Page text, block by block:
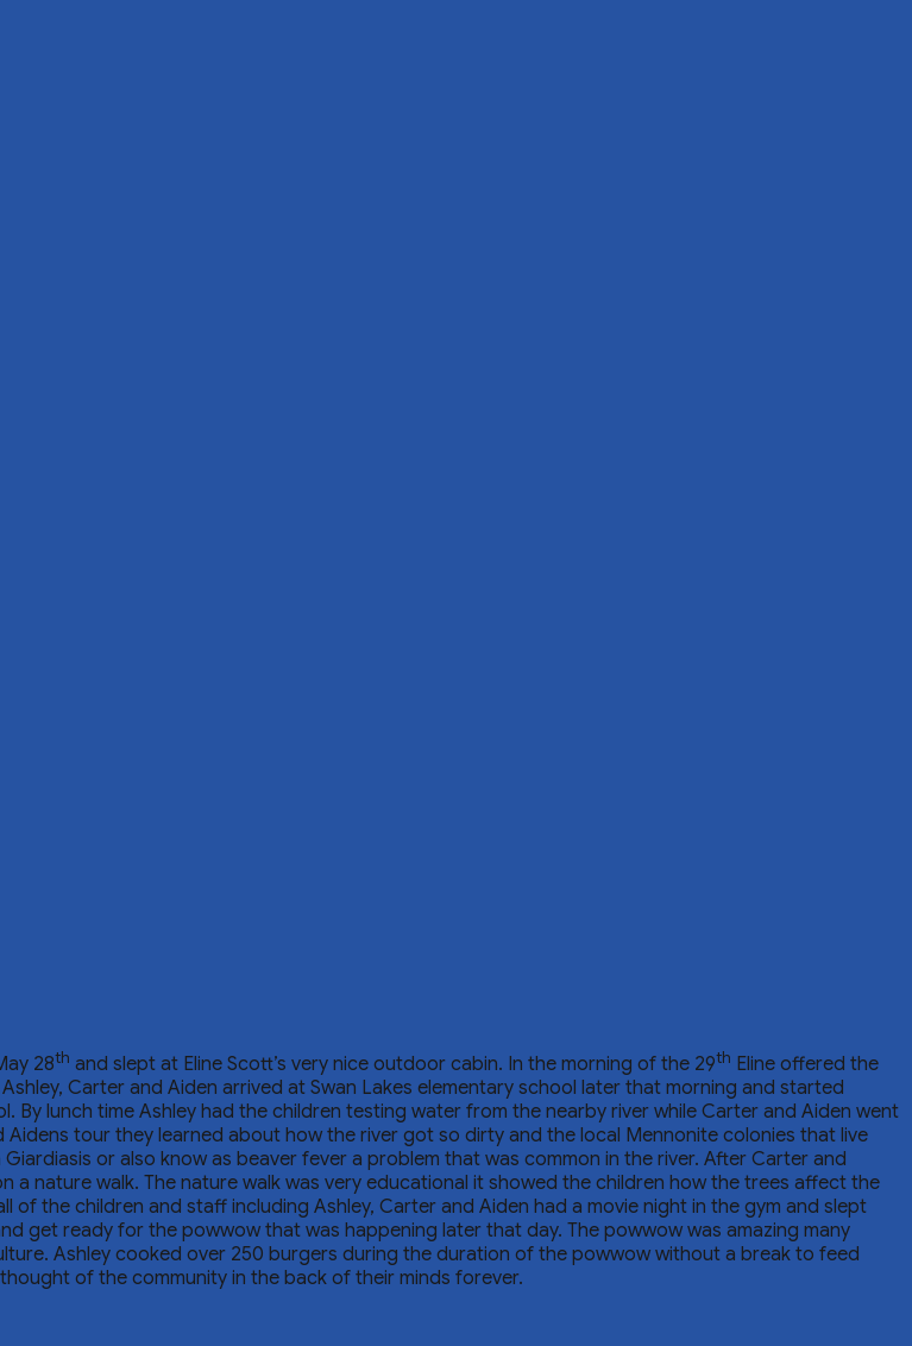
28th and slept at Eline Scott’s very nice outdoor cabin. In the morning of the 29th Eline offered the
Carter and Aiden arrived at Swan Lakes elementary school later that morning and started
lunch time Ashley had the children testing water from the nearby river while Carter and Aiden went
tour they learned about how the river got so dirty and the local Mennonite colonies that live
or also know as beaver fever a problem that was common in the river. After Carter and
nature walk. The nature walk was very educational it showed the children how the trees affect the
the children and staff including Ashley, Carter and Aiden had a movie night in the gym and slept
get ready for the powwow that was happening later that day. The powwow was amazing many
Ashley cooked over 250 burgers during the duration of the powwow without a break to feed
of the community in the back of their minds forever.